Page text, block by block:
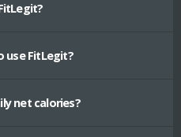
use FitLegit?
net calories?